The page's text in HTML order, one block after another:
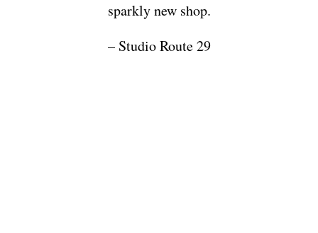
sparkly new shop.
– Studio Route 29